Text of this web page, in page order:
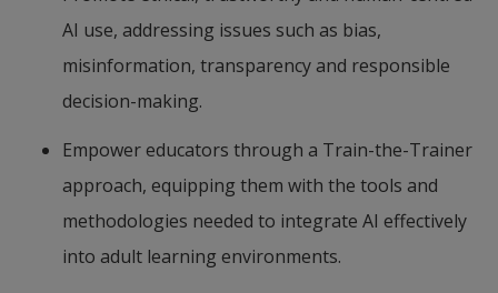
AI use, addressing issues such as bias,
misinformation, transparency and responsible
decision-making.
Empower educators through a Train-the-Trainer
approach, equipping them with the tools and
methodologies needed to integrate AI effectively
into adult learning environments.